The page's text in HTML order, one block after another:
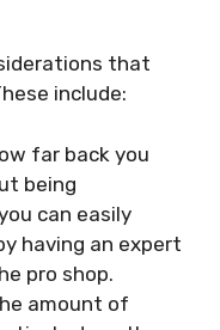
that
include:
far back you
being
can easily
having an expert
pro shop.
amount of